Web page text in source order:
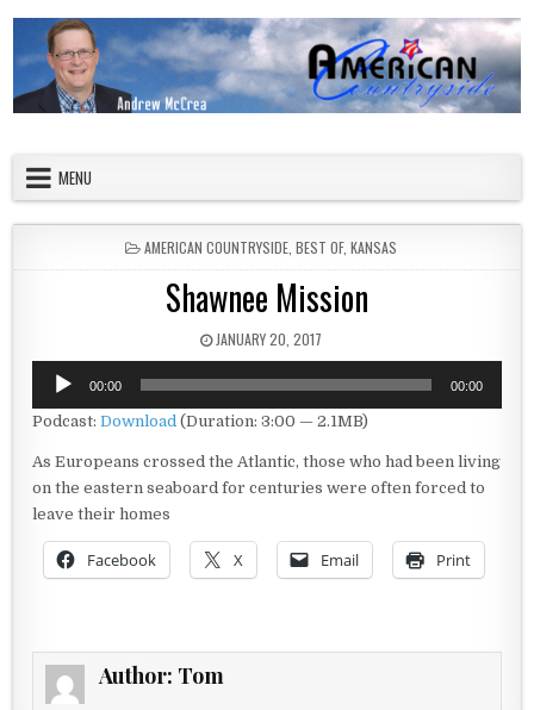
MENU
POSTED IN
AMERICAN COUNTRYSIDE BEST OF, KANSAS
Shawnee Mission
PUBLISHED DATE:
JANUARY 20, 2017
Audio
Player
00:00 00:00
Podcast:Download (Duration: 3:00 — 2.1MB)
As Europeans crossed the Atlantic, those who had been living
on the eastern seaboard for centuries were often forced to
leave their homes
Facebook X Email Print
Author: Tom